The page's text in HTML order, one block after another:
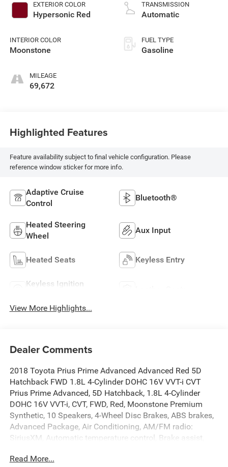
EXTERIOR COLOR
Hypersonic Red
INTERIOR COLOR
Moonstone
MILEAGE
69,672
with 95HP
TRANSMISSION
Automatic
FUEL TYPE
Gasoline
Highlighted Features
Feature availability subject to final vehicle configuration. Please
reference window sticker for more info.
Adaptive Cruise
Control
Bluetooth®
Heated Steering
Wheel
Aux Input
Heated Seats Keyless Entry
Keyless Ignition
View More Highlights...
Dealer Comments
2018 Toyota Prius Prime Advanced Advanced Red 5D
Hatchback FWD 1.8L 4-Cylinder DOHC 16V VVT-i CVT
Prius Prime Advanced, 5D Hatchback, 1.8L 4-Cylinder
DOHC 16V VVT-i, CVT, FWD, Red, Moonstone Premium
Synthetic, 10 Speakers, 4-Wheel Disc Brakes, ABS brakes,
Advanced Package, Air Conditioning, AM/FM radio:
SiriusXM, Automatic temperature control, Brake assist,
airbags, Dual front side impact airbags, Electronic
Read More...